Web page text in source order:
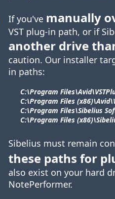
If you've manually
VST plug-in path, or if
another drive
caution. Our installer
in paths:
C:\Program
C:\Program Files
C:\Program Files\​Sibelius
C:\Program Files
Sibelius must remain
these paths for
also exist on your hard
NotePerformer.